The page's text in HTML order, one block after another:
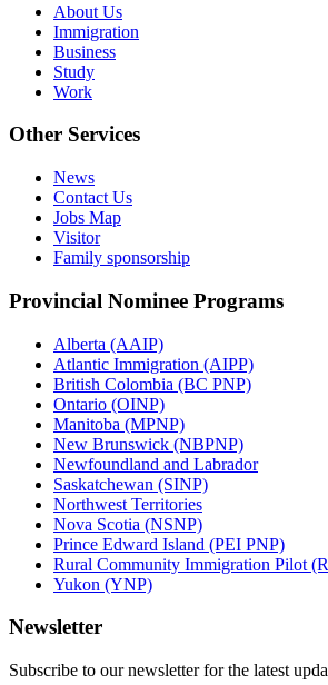
About Us
Immigration
Business
Study
Work
Other Services
News
Contact Us
Jobs Map
Visitor
Family sponsorship
Provincial Nominee Programs
Alberta (AAIP)
Atlantic Immigration (AIPP)
British Colombia (BC PNP)
Ontario (OINP)
Manitoba (MPNP)
New Brunswick (NBPNP)
Newfoundland and Labrador
Saskatchewan (SINP)
Northwest Territories
Nova Scotia (NSNP)
Prince Edward Island (PEI PNP)
Rural Community Immigration Pilot
Yukon (YNP)
Newsletter
Subscribe to our newsletter for the latest